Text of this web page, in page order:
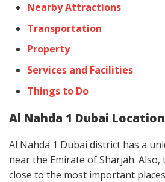
Nearby Attractions
Transportation
Property
Services and Facilities
Things to Do
Al Nahda 1 Dubai Location
Al Nahda 1 Dubai district has a
near the Emirate of Sharjah. Also,
close to the most important